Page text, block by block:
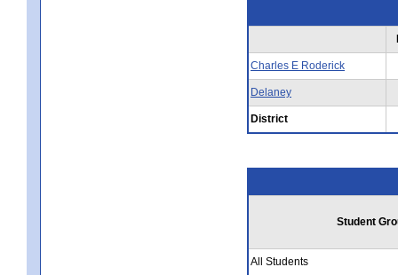
Charles E Roderick
Delaney
District
Student
All Students